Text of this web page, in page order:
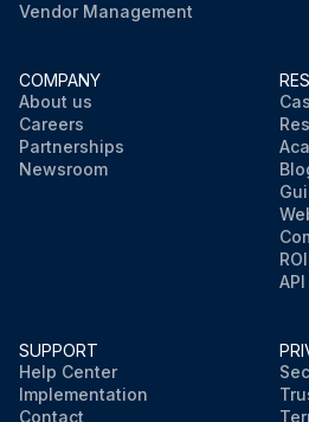
Vendor Management
COMPANY
About us
Careers
Partnerships
Newsroom
SUPPORT
Help Center
Implementation
Contact